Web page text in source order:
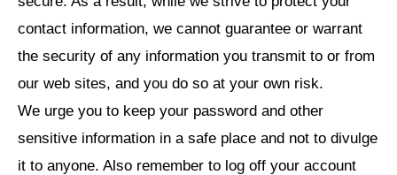
contact information, we cannot guarantee or warrant
the security of any information you transmit to or from
our web sites, and you do so at your own risk.
We urge you to keep your password and other
sensitive information in a safe place and not to divulge
it to anyone. Also remember to log off your account